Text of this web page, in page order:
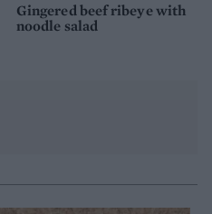
Gingered beef ribeye with
noodle salad